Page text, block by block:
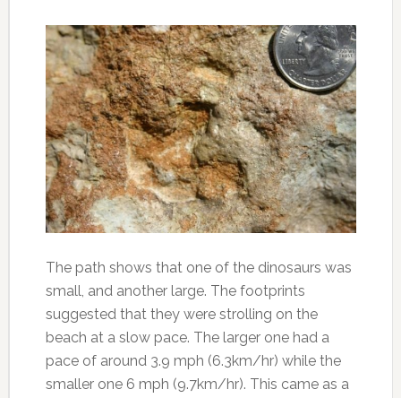
The path shows that one of the dinosaurs was
small, and another large. The footprints
suggested that they were strolling on the
beach at a slow pace. The larger one had a
pace of around 3.9 mph (6.3km/hr) while the
smaller one 6 mph (9.7km/hr). This came as a